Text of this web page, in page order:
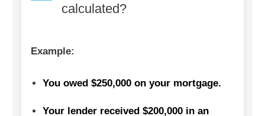
calculated?
Example:
You owed $250,000 on your mortgage.
Your lender received $200,000 in an